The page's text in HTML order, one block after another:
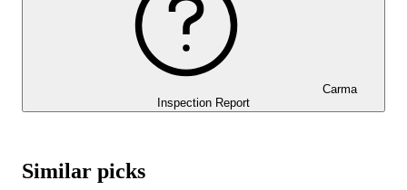
Carma
Inspection Report
Similar picks